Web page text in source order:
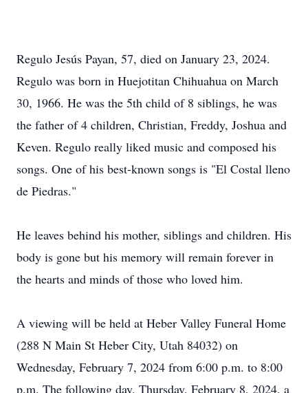
Regulo Jesús Payan, 57, died on January 23, 2024.
Regulo was born in Huejotitan Chihuahua on March
30, 1966. He was the 5th child of 8 siblings, he was
the father of 4 children, Christian, Freddy, Joshua and
Keven. Regulo really liked music and composed his
songs. One of his best-known songs is "El Costal lleno
de Piedras."
He leaves behind his mother, siblings and children. His
body is gone but his memory will remain forever in
the hearts and minds of those who loved him.
A viewing will be held at Heber Valley Funeral Home
(288 N Main St Heber City, Utah 84032) on
Wednesday, February 7, 2024 from 6:00 p.m. to 8:00
p.m. The following day, Thursday, February 8, 2024, a